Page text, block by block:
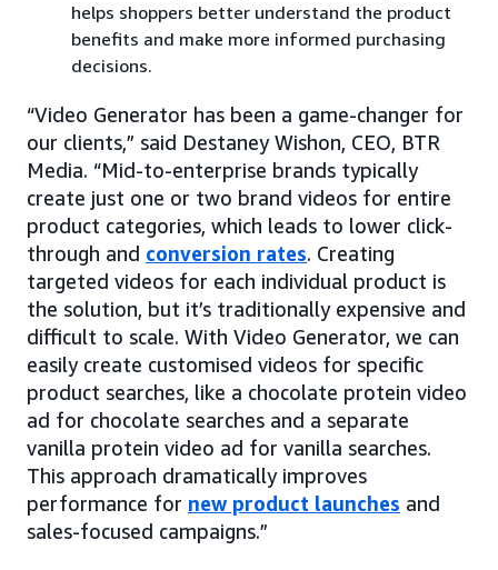
helps shoppers better understand the product
benefits and make more informed purchasing
decisions.
“Video Generator has been a game-changer for
our clients,” said Destaney Wishon, CEO, BTR
Media. “Mid-to-enterprise brands typically
create just one or two brand videos for entire
product categories, which leads to lower click-
through and conversion rates. Creating
targeted videos for each individual product is
the solution, but it’s traditionally expensive and
difficult to scale. With Video Generator, we can
easily create customised videos for specific
product searches, like a chocolate protein video
ad for chocolate searches and a separate
vanilla protein video ad for vanilla searches.
This approach dramatically improves
performance for new product launches and
sales-focused campaigns.”